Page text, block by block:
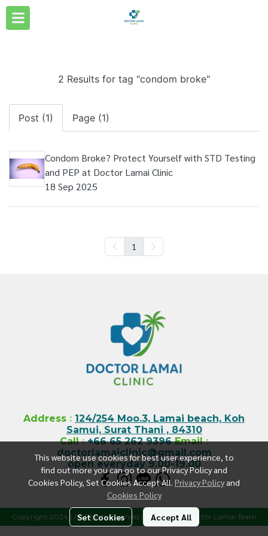
2 Results for tag "condom broke"
Post (1) Page (1)
Condom Broke? Protect Yourself with STD Testing
and PEP at Doctor Lamai Clinic
18 Sep 2025
1
This website use cookies for best user experience, to
find out more you can go to our Privacy Policy and
Cookies Policy, Set Cookies Accept All. Privacy Policy and
Cookies Policy
Set Cookies Accept All
Address : 124/254 Moo.3, Lamai beach, Koh
Samui, Surat Thani , 84310
Call: +66 65 262 9396 Email:
doctorlamaiclinic@gmail.com
open everyday 9.00-19.00
Copyright 2024 | All Rights Reserved | Powered by Doctor Lamai Team